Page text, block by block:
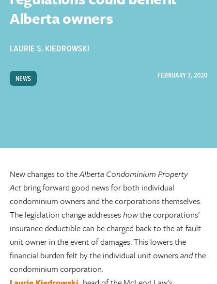
Alberta owners
LAURIE S. KIEDROWSKI
NEWS FEBRUARY 3, 2020
New changes to theAlberta Condominium Property
Act bring forward good news for both individual
condominium owners and the corporations themselves.
The legislation change addresseshowthe corporations'
insurance deductible can be charged back to the at-fault
unit owner in the event of damages. This lowers the
financial burden felt by the individual unit ownersandthe
condominium corporation.